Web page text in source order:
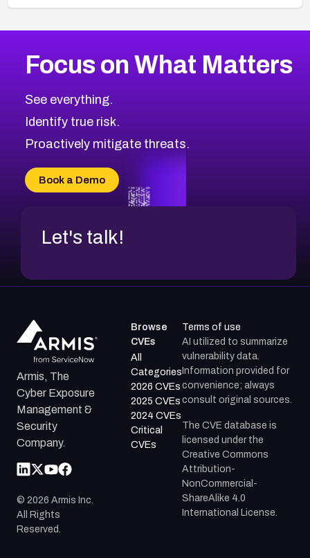
CVE-2026-67616
CVE-2026-69245
CVE-2026-48061
CVE-2026-49131
CVE-2026-18736
CVE-2026-18737
2014CVE Database
Browse All CVE Categories
Focus on What Matters
See everything.
Identify true risk.
Proactively mitigate threats.
Book a Demo
Let's talk!
Armis, The
Cyber Exposure
Management &
Security
Company.
© 2026 Armis Inc.
All Rights
Reserved.
Browse
CVEs
All
Categories
2026 CVEs
2025 CVEs
2024 CVEs
Critical
CVEs
Terms of use
AI utilized to summarize
vulnerability data.
Information provided for
convenience; always
consult original sources.
The CVE database is
licensed under the
Creative Commons
Attribution-
NonCommercial-
ShareAlike 4.0
International License.